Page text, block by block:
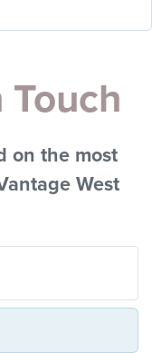
Touch
on the most
West